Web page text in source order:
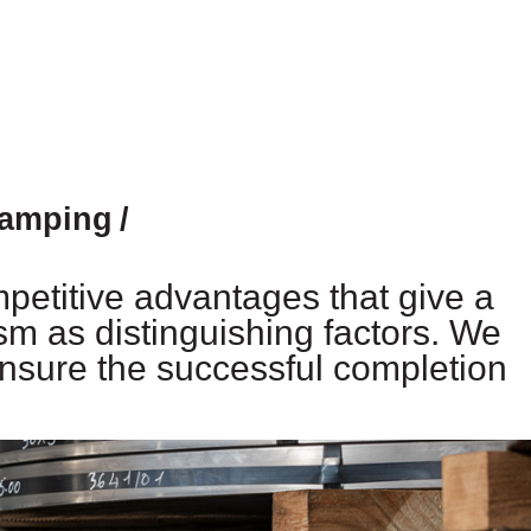
advantages that give a
as distinguishing factors. We
the successful completion